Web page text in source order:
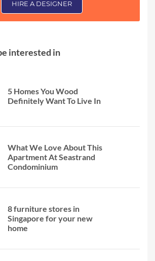
HIRE A DESIGNER
interested in
5 Homes You Wood
Definitely Want To Live In
What We Love About This
Apartment At Seastrand
Condominium
8 furniture stores in
Singapore for your new
home